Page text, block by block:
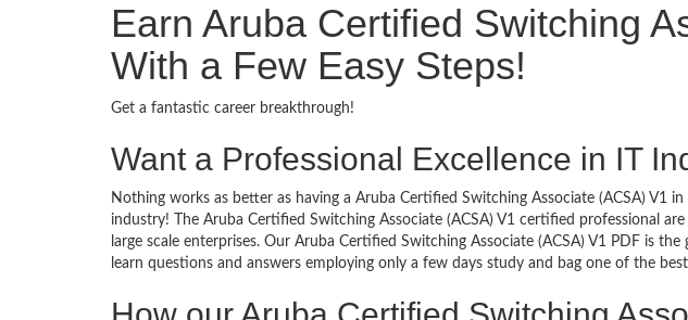
Earn Aruba Certified Switching
With a Few Easy Steps!
Get a fantastic career breakthrough!
Want a Professional Excellence in IT
Nothing works as better as having a Aruba Certified Switching Associate (ACSA) V1
industry! The Aruba Certified Switching Associate (ACSA) V1 certified professional
large scale enterprises. Our Aruba Certified Switching Associate (ACSA) V1 PDF is
learn questions and answers employing only a few days study and bag one of the